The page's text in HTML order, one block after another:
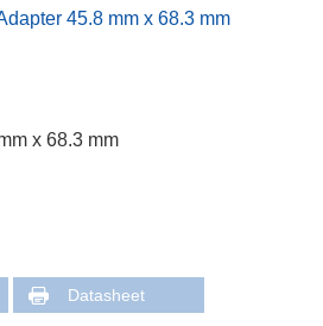
45.8 mm x 68.3 mm
x 68.3 mm
Datasheet